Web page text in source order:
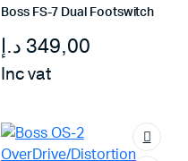
Boss FS-7 Dual Footswitch
349,00 د.إ
Inc vat